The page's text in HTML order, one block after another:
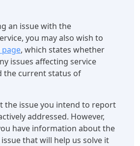
an issue with the
you may also wish to
, which states whether
issues affecting service
the current status of
the issue you intend to report
addressed. However,
have information about the
that will help us solve it